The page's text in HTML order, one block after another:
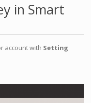
in Smart
account with Setting